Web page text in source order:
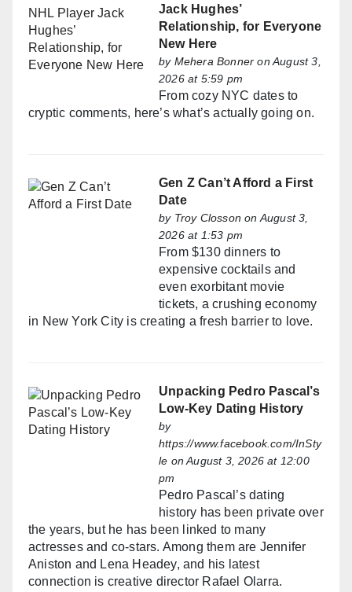
Jack Hughes’
Relationship, for Everyone
New Here
by Mehera Bonner on August 3,
2026 at 5:59 pm
From cozy NYC dates to
cryptic comments, here’s what’s actually going on.
Gen Z Can’t Afford a First
Date
by Troy Closson on August 3,
2026 at 1:53 pm
From $130 dinners to
expensive cocktails and
even exorbitant movie
tickets, a crushing economy
in New York City is creating a fresh barrier to love.
Unpacking Pedro Pascal’s
Low-Key Dating History
by
https://www.facebook.com/InSty
le on August 3, 2026 at 12:00
pm
Pedro Pascal’s dating
history has been private over
the years, but he has been linked to many
actresses and co-stars. Among them are Jennifer
Aniston and Lena Headey, and his latest
connection is creative director Rafael Olarra.